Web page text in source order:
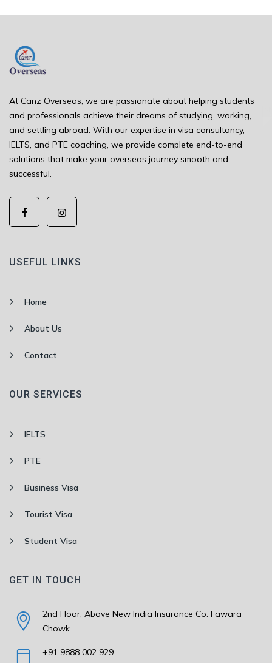
At Canz Overseas, we are passionate about helping students
and professionals achieve their dreams of studying, working,
and settling abroad. With our expertise in visa consultancy,
IELTS, and PTE coaching, we provide complete end-to-end
solutions that make your overseas journey smooth and
successful.
USEFUL LINKS
Home
About Us
Contact
OUR SERVICES
IELTS
PTE
Business Visa
Tourist Visa
Student Visa
GET IN TOUCH
2nd Floor, Above New India Insurance Co. Fawara
Chowk
+91 9888 002 929